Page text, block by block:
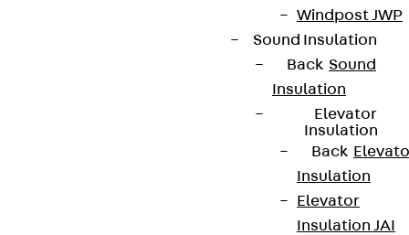
Windpost JWP
Sound Insulation
Back Sound
Insulation
Elevator
Insulation
Back
Insulation
Elevator
Insulation JAI